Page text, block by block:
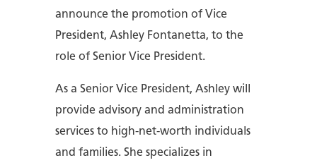
announce the promotion of Vice
President, Ashley Fontanetta, to the
role of Senior Vice President.
As a Senior Vice President, Ashley will
provide advisory and administration
services to high-net-worth individuals
and families. She specializes in